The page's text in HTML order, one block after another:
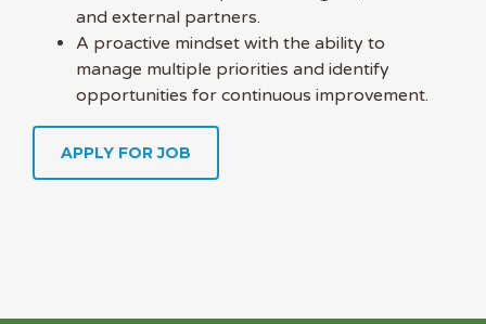
and external partners.
A proactive mindset with the ability to
manage multiple priorities and identify
opportunities for continuous improvement.
APPLY FOR JOB